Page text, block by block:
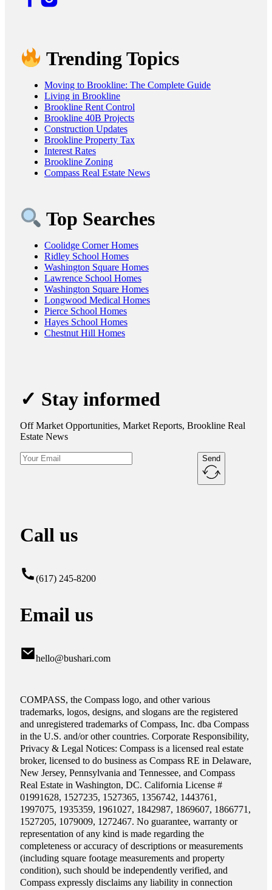
Trending Topics
Moving to Brookline: The Complete Guide
Living in Brookline
Brookline Rent Control
Brookline 40B Projects
Construction Updates
Brookline Property Tax
Interest Rates
Brookline Zoning
Compass Real Estate News
Top Searches
Coolidge Corner Homes
Ridley School Homes
Washington Square Homes
Lawrence School Homes
Washington Square Homes
Longwood Medical Homes
Pierce School Homes
Hayes School Homes
Chestnut Hill Homes
✓ Stay informed
Off Market Opportunities, Market Reports, Brookline Real
Estate News
Send
Call us
(617) 245-8200
Email us
hello@bushari.com
COMPASS, the Compass logo, and other various
trademarks, logos, designs, and slogans are the registered
and unregistered trademarks of Compass, Inc. dba Compass
in the U.S. and/or other countries. Corporate Responsibility,
Privacy & Legal Notices: Compass is a licensed real estate
broker, licensed to do business as Compass RE in Delaware,
New Jersey, Pennsylvania and Tennessee, and Compass
Real Estate in Washington, DC. California License #
01991628, 1527235, 1527365, 1356742, 1443761,
1997075, 1935359, 1961027, 1842987, 1869607, 1866771,
1527205, 1079009, 1272467. No guarantee, warranty or
representation of any kind is made regarding the
completeness or accuracy of descriptions or measurements
(including square footage measurements and property
condition), such should be independently verified, and
Compass expressly disclaims any liability in connection